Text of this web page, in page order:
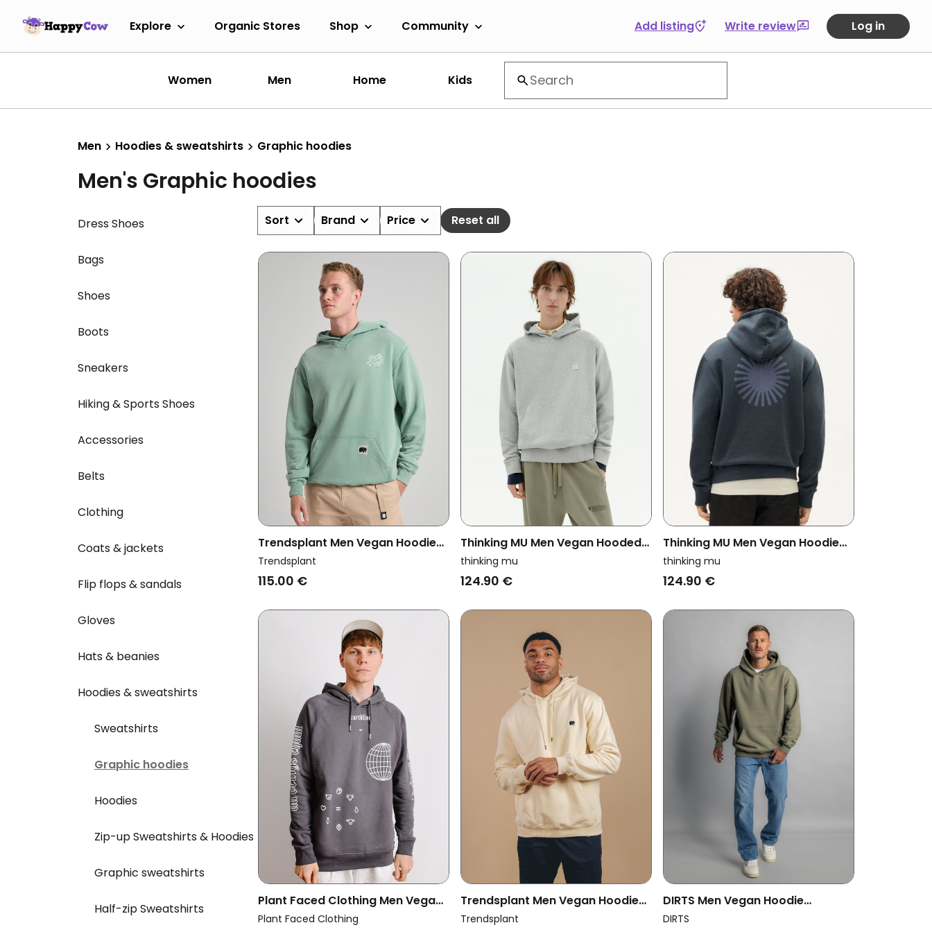
Explore Organic Stores Shop Community Add listing Write review Log in
Women Men Home Kids
Men Hoodies & sweatshirts Graphic hoodies
Men's Graphic hoodies
Dress Shoes
Bags
Shoes
Boots
Sneakers
Hiking & Sports Shoes
Accessories
Belts
Clothing
Coats & jackets
Flip flops & sandals
Gloves
Hats & beanies
Hoodies & sweatshirts
Sweatshirts
Graphic hoodies
Hoodies
Zip-up Sweatshirts & Hoodies
Graphic sweatshirts
Half-zip Sweatshirts
Sort Brand Price Reset all
Trendsplant Men Vegan Hoodie
Flowers Vintage Sage
Trendsplant
115.00 €
Thinking MU Men Vegan Hooded
Sweatshirt Simon Contrast Sun
Grey
thinking mu
124.90 €
Thinking MU Men Vegan Hoodie
Simon Graphite Dark Grey
thinking mu
124.90 €
Plant Faced Clothing Men Vegan
Hoodie Earthling Hoodie
Plant Faced Clothing
Trendsplant Men Vegan Hoodie
Explanada Ivory
Trendsplant
DIRTS Men Vegan Hoodie
Oversized Il Fait Beau Dusty Olive
DIRTS